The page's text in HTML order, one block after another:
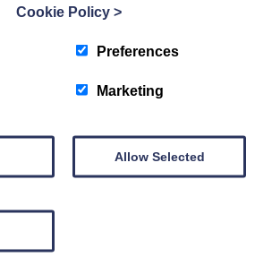
with completed entry forms. For all
take your calls.
246 063
at Longtown Mart
Cookie Policy >
Preferences
Marketing
Allow Selected